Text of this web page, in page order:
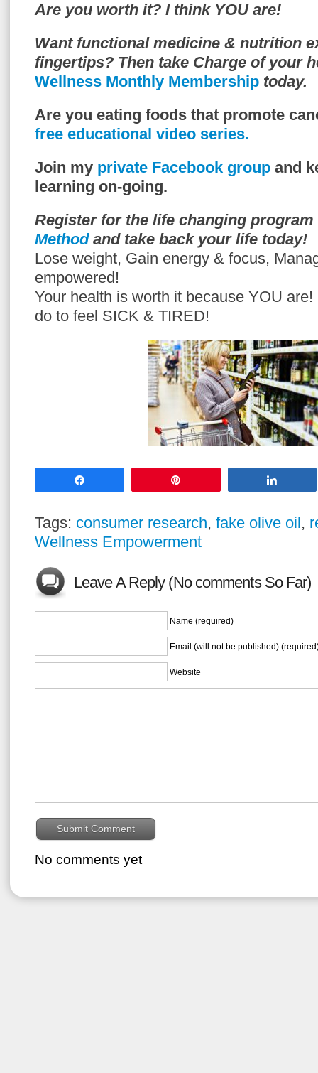
Are you worth it? I think YOU are!
Want functional medicine & nutrition
fingertips? Then take Charge of your
Wellness Monthly Membership today.
Are you eating foods that promote
free educational video series.
Join my private Facebook group and
learning on-going.
Register for the life changing
Methodand take back your life today!
Lose weight, Gain energy & focus,
empowered!
Your health is worth it because YOU
do to feel SICK & TIRED!
Tags: consumer research, fake olive oil,
Wellness Empowerment
Leave A Reply (No comments So Far)
Name (required)
Email (will not be published)
Website
No comments yet